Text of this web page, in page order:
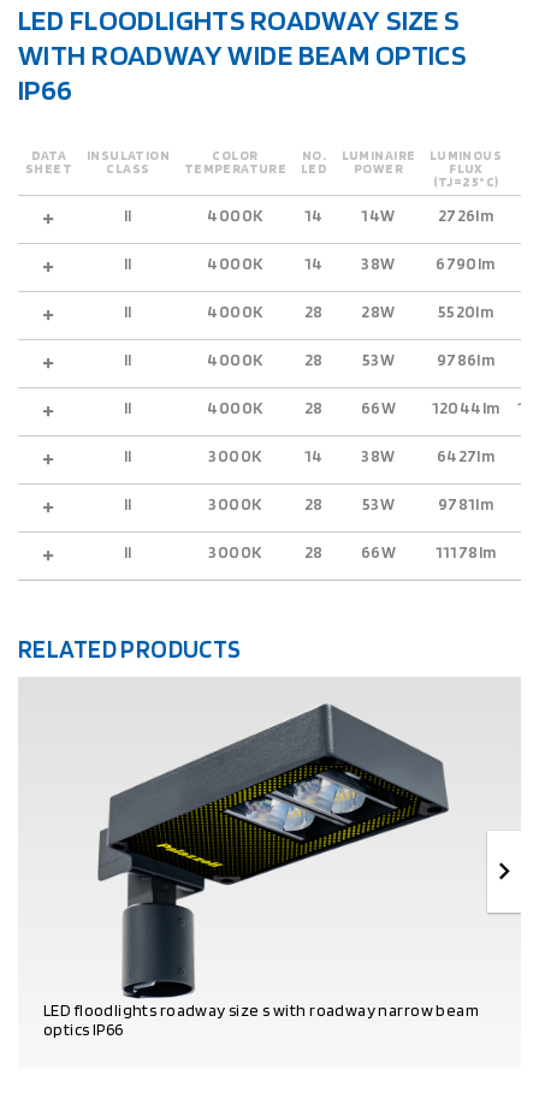
LED FLOODLIGHTS ROADWAY SIZE S
WITH ROADWAY WIDE BEAM OPTICS
IP66
DATA
SHEET
INSULATION
CLASS
COLOR
TEMPERATURE
NO.
LED
LUMINAIRE
POWER
LUMINOUS
FLUX
(TJ=25°C)
II 4000K 14 14W 2726lm
II 4000K 14 38W 6790lm
II 4000K 28 28W 5520lm
II 4000K 28 53W 9786lm
II 4000K 28 66W 12044lm
II 3000K 14 38W 6427lm
II 3000K 28 53W 9781lm
II 3000K 28 66W 11178lm
RELATED PRODUCTS
LED floodlights roadway size s with roadway narrow beam
optics IP66